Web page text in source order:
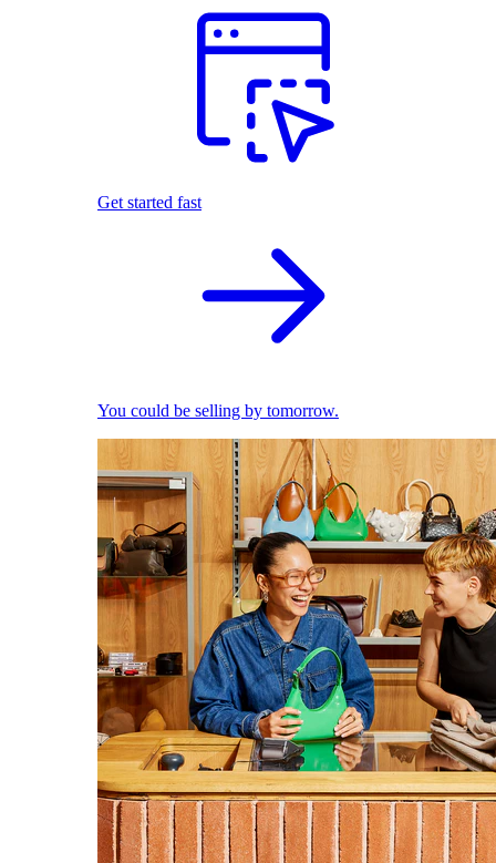
Get started fast
You could be selling by tomorrow.